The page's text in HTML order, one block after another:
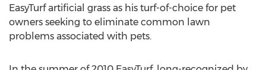
EasyTurf artificial grass as his turf-of-choice for pet
owners seeking to eliminate common lawn
problems associated with pets.